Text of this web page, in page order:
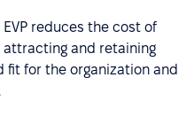
reduces the cost of
and retaining
fit for the organization and